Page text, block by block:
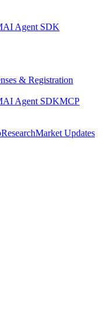
AI Agent SDK
& Registration
AI Agent SDKMCP
ResearchMarket Updates